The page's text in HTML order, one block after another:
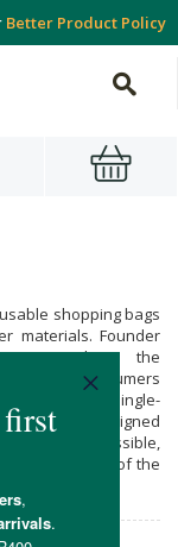
Better Product Policy
shopping bags
materials. Founder
about the
more consumers
alternative to single-
are designed
as possible,
that’s mindful of the